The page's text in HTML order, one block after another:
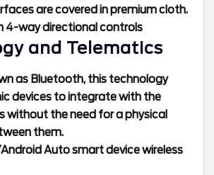
are covered in premium cloth.
4-way directional controls
and Telematics
as Bluetooth, this technology
devices to integrate with the
without the need for a physical
them.
Auto smart device wireless